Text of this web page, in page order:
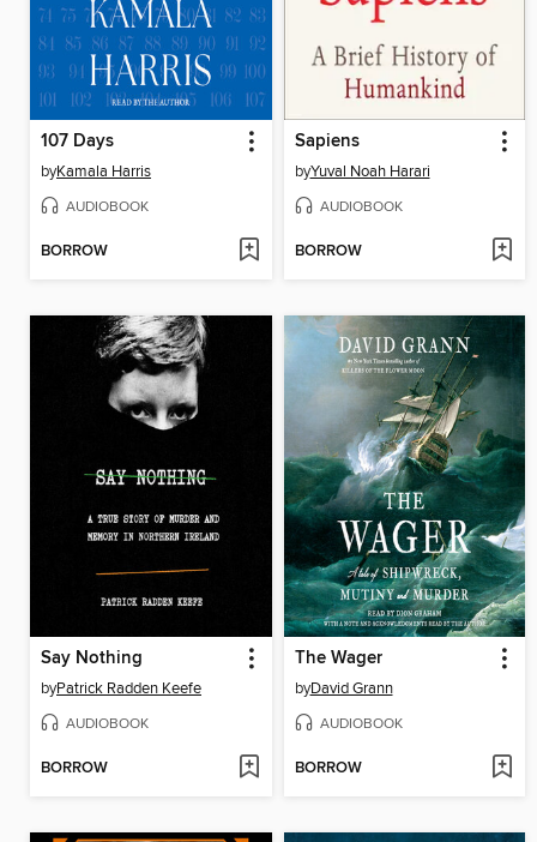
107 Days
byKamala Harris
AUDIOBOOK
BORROW
Sapiens
byYuval Noah Harari
AUDIOBOOK
BORROW
Say Nothing
byPatrick Radden Keefe
AUDIOBOOK
BORROW
The Wager
byDavid Grann
AUDIOBOOK
BORROW